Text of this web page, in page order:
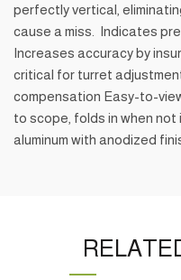
perfectly vertical,
cause a miss. Indicates
Increases accuracy by
critical for turret
compensation Easy-to-
to scope, folds in when not
aluminum with anodized